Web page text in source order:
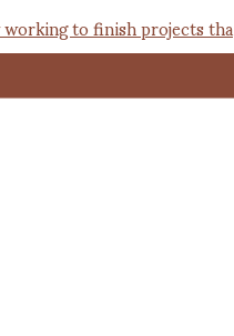
to finish projects tha